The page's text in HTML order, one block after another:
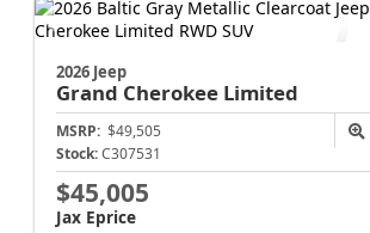
Jacksonville CJDR Arlington
904-414-4746
2026 Jeep
Grand Cherokee
MSRP:$49,505